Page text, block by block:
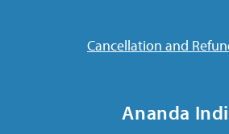
Cancellation and
Ananda